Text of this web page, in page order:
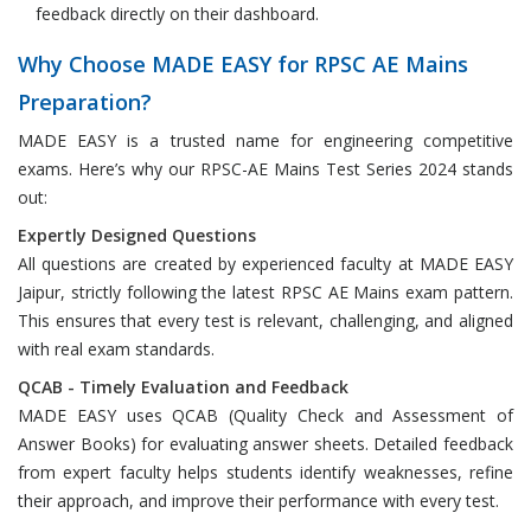
feedback directly on their dashboard.
Why Choose MADE EASY for RPSC AE Mains
Preparation?
MADE EASY is a trusted name for engineering competitive
exams. Here’s why our RPSC-AE Mains Test Series 2024 stands
out:
Expertly Designed Questions
All questions are created by experienced faculty at MADE EASY
Jaipur, strictly following the latest RPSC AE Mains exam pattern.
This ensures that every test is relevant, challenging, and aligned
with real exam standards.
QCAB - Timely Evaluation and Feedback
MADE EASY uses QCAB (Quality Check and Assessment of
Answer Books) for evaluating answer sheets. Detailed feedback
from expert faculty helps students identify weaknesses, refine
their approach, and improve their performance with every test.